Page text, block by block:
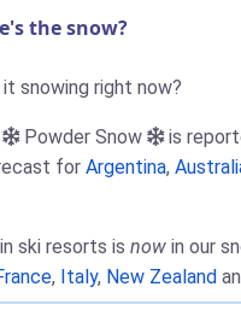
the snow?
it snowing right now?
Powder Snow
is
for Argentina,
ski resorts is now in our
, Italy, New Zealand